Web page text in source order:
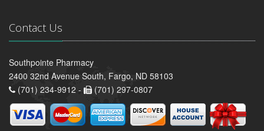
Contact Us
Southpointe Pharmacy
2400 32nd Avenue South, Fargo, ND 58103
(701) 234-9912 -
(701) 297-0807